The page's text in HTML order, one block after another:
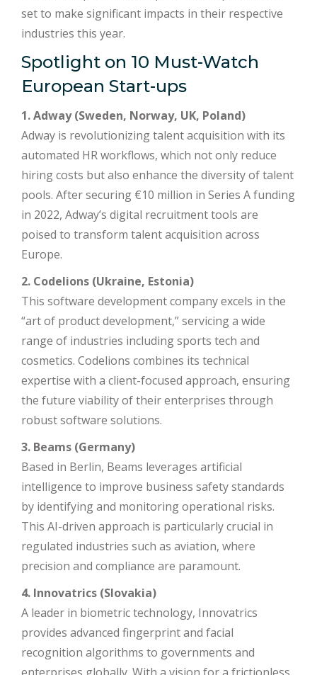
set to make significant impacts in their respective
industries this year.
Spotlight on 10 Must-Watch
European Start-ups
1. Adway (Sweden, Norway, UK, Poland)
Adway is revolutionizing talent acquisition with its
automated HR workflows, which not only reduce
hiring costs but also enhance the diversity of talent
pools. After securing €10 million in Series A funding
in 2022, Adway’s digital recruitment tools are
poised to transform talent acquisition across
Europe.
2. Codelions (Ukraine, Estonia)
This software development company excels in the
“art of product development,” servicing a wide
range of industries including sports tech and
cosmetics. Codelions combines its technical
expertise with a client-focused approach, ensuring
the future viability of their enterprises through
robust software solutions.
3. Beams (Germany)
Based in Berlin, Beams leverages artificial
intelligence to improve business safety standards
by identifying and monitoring operational risks.
This AI-driven approach is particularly crucial in
regulated industries such as aviation, where
precision and compliance are paramount.
4. Innovatrics (Slovakia)
A leader in biometric technology, Innovatrics
provides advanced fingerprint and facial
recognition algorithms to governments and